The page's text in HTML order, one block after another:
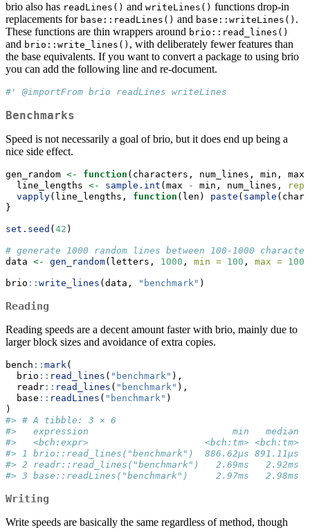
brio also has readLines() and writeLines() functions drop-in
replacements for base::readLines() and base::writeLines() .
These functions are thin wrappers around brio::read_lines()
and brio::write_lines() , with deliberately fewer features than
the base equivalents. If you want to convert a package to using brio
you can add the following line and re-document.
#' @importFrom brio readLines writeLines
Benchmarks
Speed is not necessarily a goal of brio, but it does end up being a
nice side effect.
gen_random <- function (characters, num_lines, min,
  line_lengths
<- sample.int (max - min, num_lines,
vapply(line_lengths, function (len) paste ( sample
}
set.seed ( 42 )
# generate 1000 random lines between 100-1000
data <- gen_random(letters, 1000 , min = 100 , max = 1000
brio :: write_lines (data, "benchmark" )
Reading
Reading speeds are a decent amount faster with brio, mainly due to
larger block sizes and avoidance of extra copies.
bench :: mark(
  brio
:: read_lines ( "benchmark" ),
  readr
:: read_lines ( "benchmark" ),
  base
:: readLines ( "benchmark" )
)
#> # A tibble: 3 × 6
#>   expression                          min   median
#>   <bch:expr>                     <bch:tm> <bch:tm>
#> 1 brio::read_lines("benchmark")  886.62µs
#> 2 readr::read_lines("benchmark")   2.69ms
#> 3 base::readLines("benchmark")     2.97ms
Writing
Write speeds are basically the same regardless of method, though